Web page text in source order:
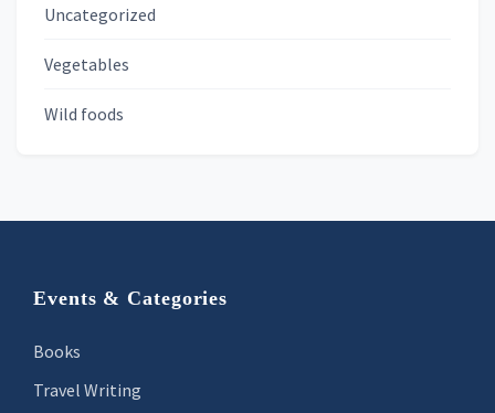
Uncategorized
Vegetables
Wild foods
Footer
Events & Categories
Books
Travel Writing